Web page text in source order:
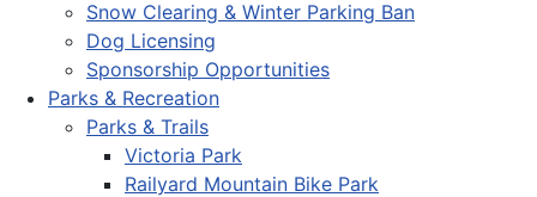
Snow Clearing & Winter Parking Ban
Dog Licensing
Sponsorship Opportunities
Parks & Recreation
Parks & Trails
Victoria Park
Railyard Mountain Bike Park